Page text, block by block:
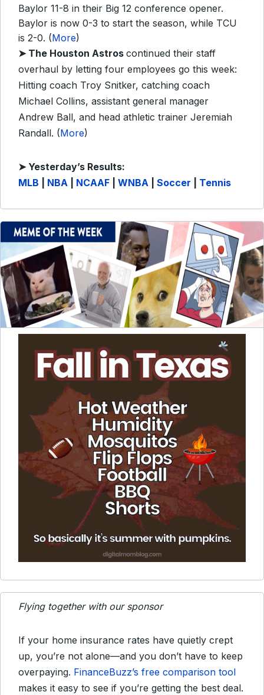
Baylor 11-8 in their Big 12 conference opener.
Baylor is now 0-3 to start the season, while TCU
is 2-0. (More)
➤ The Houston Astros continued their staff
overhaul by letting four employees go this week:
Hitting coach Troy Snitker, catching coach
Michael Collins, assistant general manager
Andrew Ball, and head athletic trainer Jeremiah
Randall. (More)
➤ Yesterday’s Results:
MLB
NBA NCAAF WNBA Soccer Tennis
Flying together with our sponsor
If your home insurance rates have quietly crept
up, you’re not alone—and you don’t have to keep
overpaying. FinanceBuzz’s free comparison tool
makes it easy to see if you’re getting the best deal.